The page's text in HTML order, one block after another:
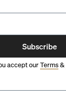
Subscribe
accept ourTerms&